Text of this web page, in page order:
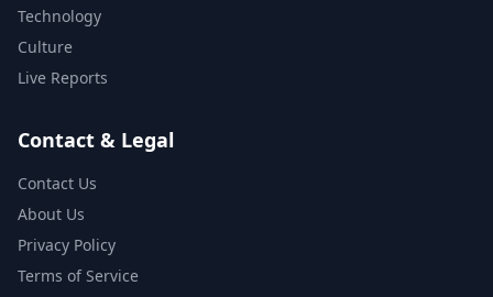
Technology
Culture
Live Reports
Contact & Legal
Contact Us
About Us
Privacy Policy
Terms of Service